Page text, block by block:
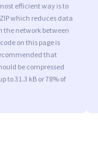
efficient way is to
which reduces data
network between
on this page is
that
be compressed
to 31.3 kB or 78% of